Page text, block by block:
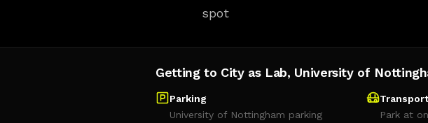
spot
Getting to City as Lab, University of
Parking
University of Nottingham parking
Transport
Park at